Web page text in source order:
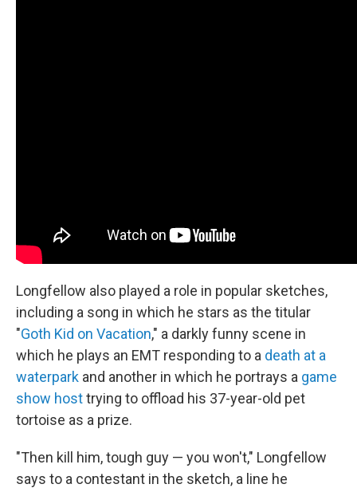
Longfellow also played a role in popular sketches,
including a song in which he stars as the titular
"Goth Kid on Vacation," a darkly funny scene in
which he plays an EMT responding to a death at a
waterpark and another in which he portrays a game
show hosttrying to offload his 37-year-old pet
tortoise as a prize.
"Then kill him, tough guy — you won't," Longfellow
says to a contestant in the sketch, a line he